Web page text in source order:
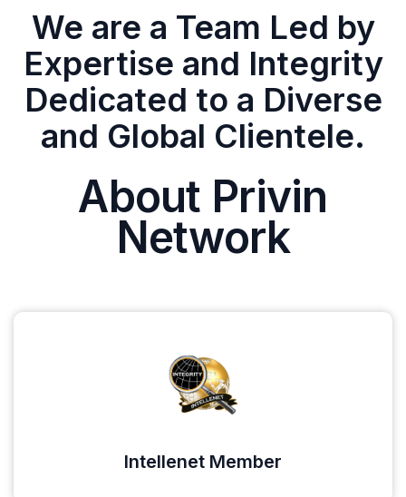
We are a Team Led by
Expertise and Integrity
Dedicated to a Diverse
and Global Clientele.
About Privin
Network
Intellenet Member